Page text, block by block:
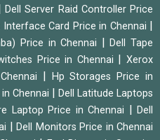
|Dell Server Raid Controller Price
Interface Card Price in Chennai
Price in Chennai |Dell Tape
Price in Chennai |Xerox
Hp Storages Price in
Chennai
Dell Latitude Laptops
Laptop Price in Chennai |Dell
Dell Monitors Price in Chennai